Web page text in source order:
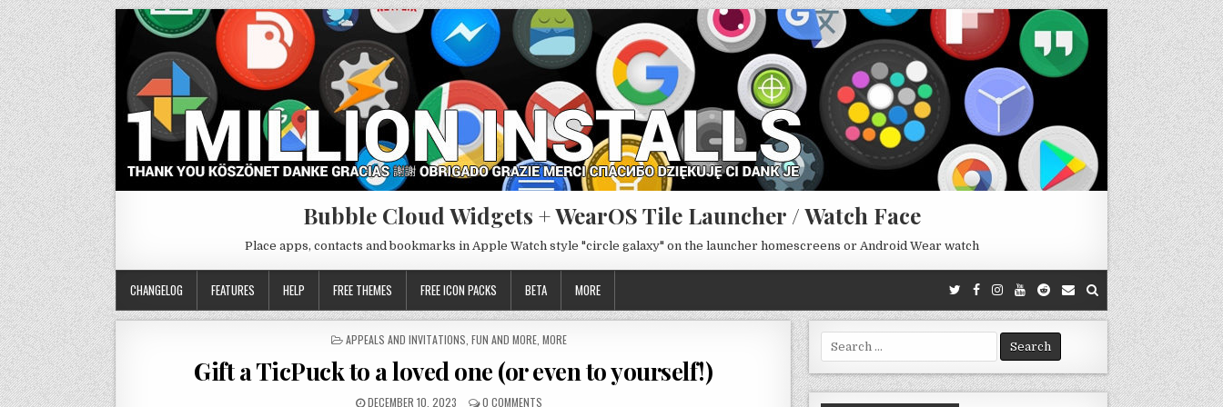
Bubble Cloud Widgets + WearOS Tile Launcher / Watch Face
Place apps, contacts and bookmarks in Apple Watch style "circle galaxy" on the launcher homescreens or Android Wear watch
CHANGELOG FEATURES HELP FREE THEMES FREE ICON PACKS BETA MORE
POSTED
APPEALS AND INVITATIONS FUN AND MORE, MORE
Gift a TicPuck to a loved one (or even to yourself!)
DECEMBER 10, 2023 0 COMMENTS
Search
for: